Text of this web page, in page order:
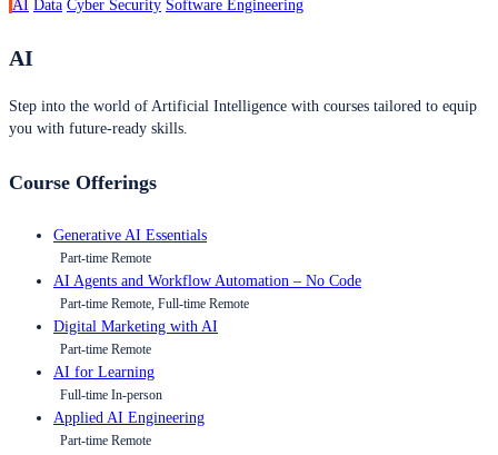
AI Data Cyber Security Software Engineering
AI
Step into the world of Artificial Intelligence with courses tailored to equip
you with future-ready skills.
Course Offerings
Generative AI Essentials
Part-time Remote
AI Agents and Workflow Automation – No Code
Part-time Remote, Full-time Remote
Digital Marketing with AI
Part-time Remote
AI for Learning
Full-time In-person
Applied AI Engineering
Part-time Remote